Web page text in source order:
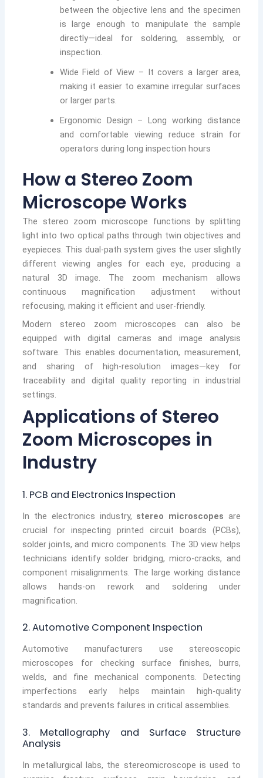
between the objective lens and the specimen
is large enough to manipulate the sample
directly—ideal for soldering, assembly, or
inspection.
Wide Field of View – It covers a larger area,
making it easier to examine irregular surfaces
or larger parts.
Ergonomic Design – Long working distance
and comfortable viewing reduce strain for
operators during long inspection hours
How a Stereo Zoom
Microscope Works
The stereo zoom microscope functions by splitting
light into two optical paths through twin objectives and
eyepieces. This dual-path system gives the user slightly
different viewing angles for each eye, producing a
natural 3D image. The zoom mechanism allows
continuous magnification adjustment without
refocusing, making it efficient and user-friendly.
Modern stereo zoom microscopes can also be
equipped with digital cameras and image analysis
software. This enables documentation, measurement,
and sharing of high-resolution images—key for
traceability and digital quality reporting in industrial
settings.
Applications of Stereo
Zoom Microscopes in
Industry
1. PCB and Electronics Inspection
In the electronics industry, stereo microscopes are
crucial for inspecting printed circuit boards (PCBs),
solder joints, and micro components. The 3D view helps
technicians identify solder bridging, micro-cracks, and
component misalignments. The large working distance
allows hands-on rework and soldering under
magnification.
2. Automotive Component Inspection
Automotive manufacturers use stereoscopic
microscopes for checking surface finishes, burrs,
welds, and fine mechanical components. Detecting
imperfections early helps maintain high-quality
standards and prevents failures in critical assemblies.
3. Metallography and Surface Structure
Analysis
In metallurgical labs, the stereomicroscope is used to